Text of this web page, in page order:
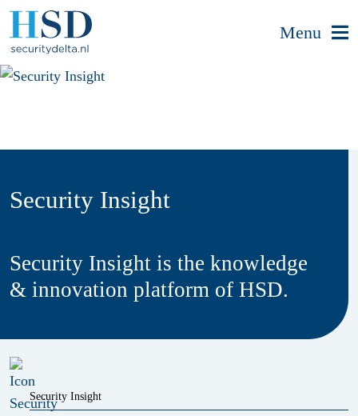
Menu
Security Insight
Security Insight is the knowledge
& innovation platform of HSD.
Security Insight